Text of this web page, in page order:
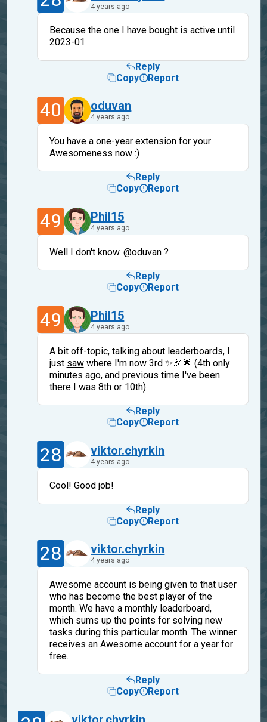
4 years ago
Because the one I have bought is active until
2023-01
Reply
Copy
Report
40 oduvan
4 years ago
You have a one-year extension for your
Awesomeness now :)
Reply
Copy
Report
49 Phil15
4 years ago
Well I don't know. @oduvan ?
Reply
Copy
Report
49 Phil15
4 years ago
A bit off-topic, talking about leaderboards, I
just sawwhere I'm now 3rd ✨🎉🌟 (4th only
minutes ago, and previous time I've been
there I was 8th or 10th).
Reply
Copy
Report
28 viktor.chyrkin
4 years ago
Cool! Good job!
Reply
Copy
Report
28 viktor.chyrkin
4 years ago
Awesome account is being given to that user
who has become the best player of the
month. We have a monthly leaderboard,
which sums up the points for solving new
tasks during this particular month. The winner
receives an Awesome account for a year for
free.
Reply
Copy
Report